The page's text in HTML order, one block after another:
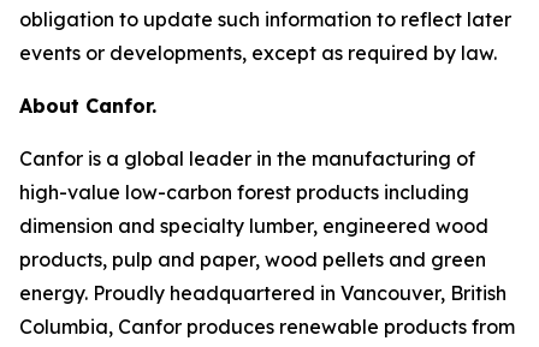
obligation to update such information to reflect later
events or developments, except as required by law.
About Canfor.
Canfor is a global leader in the manufacturing of
high-value low-carbon forest products including
dimension and specialty lumber, engineered wood
products, pulp and paper, wood pellets and green
energy. Proudly headquartered in Vancouver, British
Columbia, Canfor produces renewable products from